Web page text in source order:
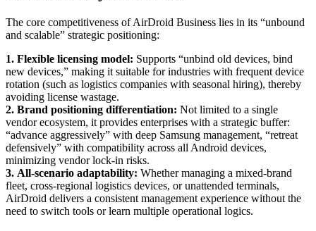
The core competitiveness of AirDroid Business lies in its “unbound
and scalable” strategic positioning:
1. Flexible licensing model: Supports “unbind old devices, bind
new devices,” making it suitable for industries with frequent device
rotation (such as logistics companies with seasonal hiring), thereby
avoiding license wastage.
2. Brand positioning differentiation: Not limited to a single
vendor ecosystem, it provides enterprises with a strategic buffer:
“advance aggressively” with deep Samsung management, “retreat
defensively” with compatibility across all Android devices,
minimizing vendor lock-in risks.
3. All-scenario adaptability: Whether managing a mixed-brand
fleet, cross-regional logistics devices, or unattended terminals,
AirDroid delivers a consistent management experience without the
need to switch tools or learn multiple operational logics.